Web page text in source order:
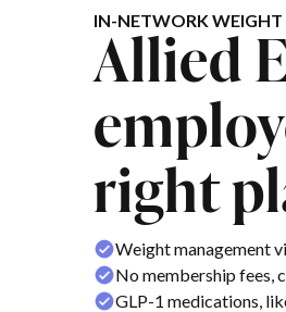
IN-NETWORK WEIGHT
Allied
right
Weight management
No membership fees,
GLP-1 medications,